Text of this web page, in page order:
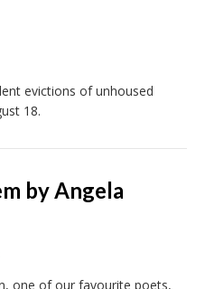
evictions of unhoused
18.
by Angela
one of our favourite poets,